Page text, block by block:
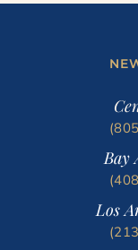
Bay
Los